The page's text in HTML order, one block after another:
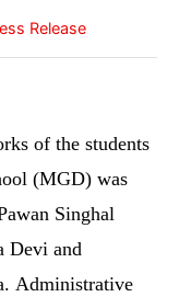
Release
of the students
(MGD) was
Singhal
Devi and
Administrative